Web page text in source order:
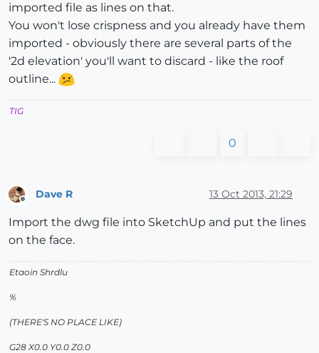
imported file as lines on that.
You won't lose crispness and you already have them
imported - obviously there are several parts of the
'2d elevation' you'll want to discard - like the roof
outline...
TIG
0
Dave R 13 Oct 2013, 21:29
Import the dwg file into SketchUp and put the lines
on the face.
Etaoin Shrdlu
%
(THERE'S NO PLACE LIKE)
G28 X0.0 Y0.0 Z0.0